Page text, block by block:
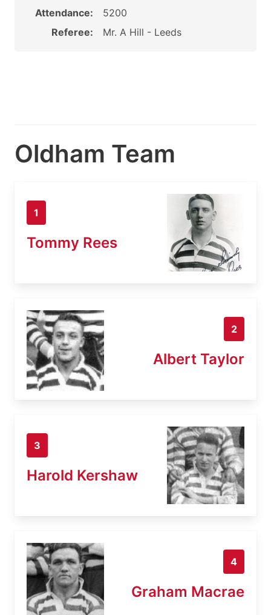
Attendance:
5200
Referee:
Mr. A Hill - Leeds
Oldham Team
1
Tommy Rees
2
Albert Taylor
3
Harold Kershaw
4
Graham Macrae